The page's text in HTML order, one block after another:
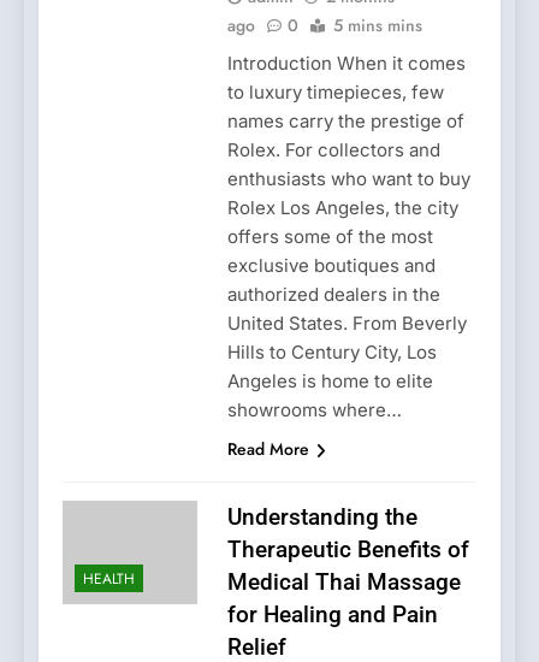
ago
0 5 mins mins
Introduction When it comes
to luxury timepieces, few
names carry the prestige of
Rolex. For collectors and
enthusiasts who want to buy
Rolex Los Angeles, the city
offers some of the most
exclusive boutiques and
authorized dealers in the
United States. From Beverly
Hills to Century City, Los
Angeles is home to elite
showrooms where…
Read More
HEALTH
Understanding the
Therapeutic Benefits of
Medical Thai Massage
for Healing and Pain
Relief